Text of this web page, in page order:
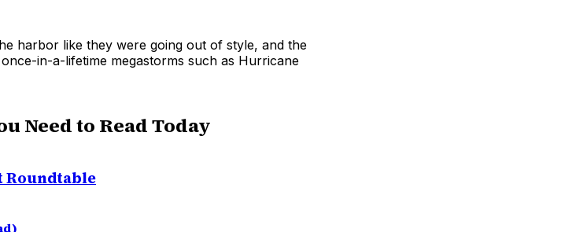
harbor like they were going out of style, and the
in-a-lifetime megastorms such as Hurricane
Need to Read Today
Roundtable